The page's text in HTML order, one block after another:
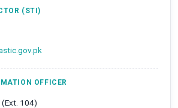
(STI)
OFFICER
104)